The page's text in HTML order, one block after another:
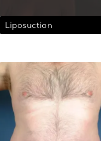
Liposuction